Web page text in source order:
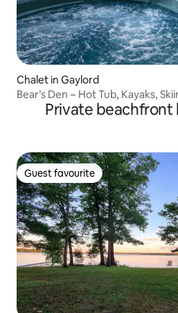
Chalet in Gaylord
Bear’s Den ~ Hot Tub, Kayaks,
Private beachfront
Guest favourite
Guest favourite